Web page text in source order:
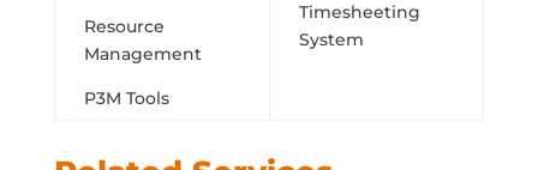
Resource
Management
P3M Tools
Timesheeting
System